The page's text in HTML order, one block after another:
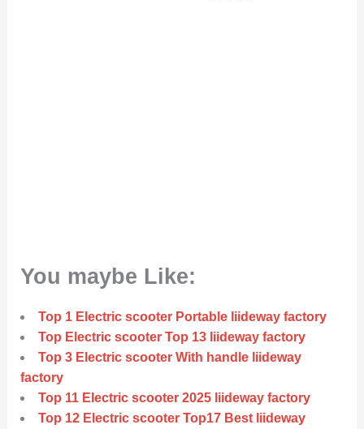
You maybe Like:
Top 1 Electric scooter Portable liideway factory
Top Electric scooter Top 13 liideway factory
Top 3 Electric scooter With handle liideway
factory
Top 11 Electric scooter 2025 liideway factory
Top 12 Electric scooter Top17 Best liideway